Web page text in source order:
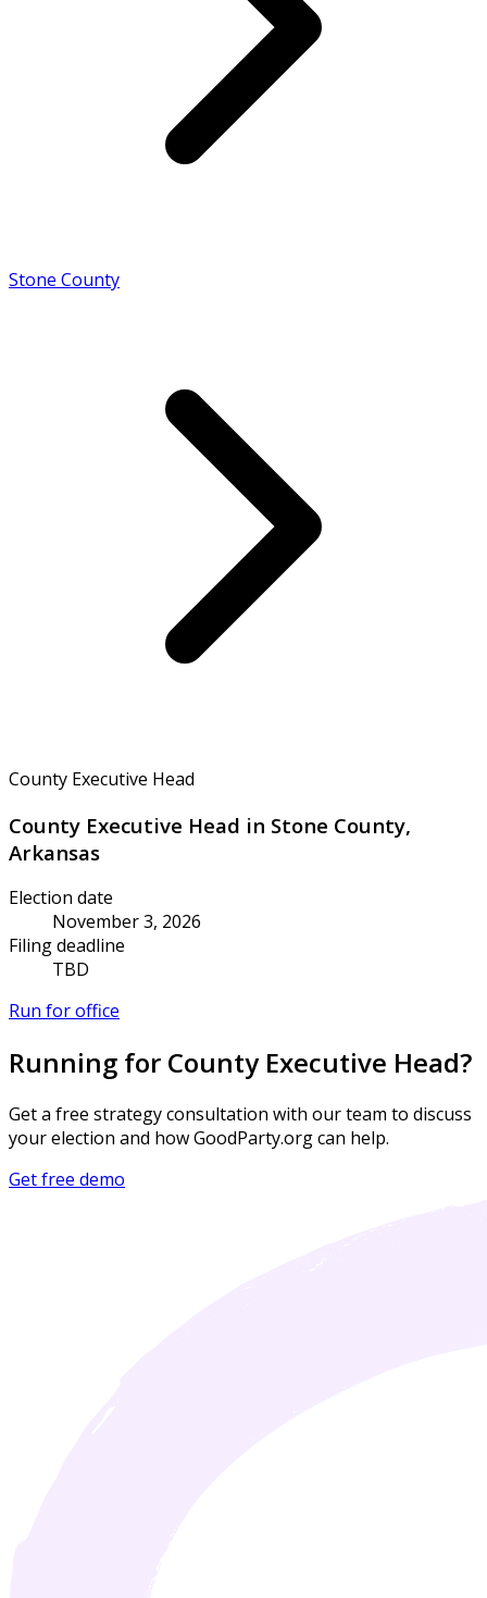
Stone County
County Executive Head
County Executive Head in Stone County,
Arkansas
Election date
November 3, 2026
Filing deadline
TBD
Run for office
Running for County Executive Head?
Get a free strategy consultation with our team to discuss
your election and how GoodParty.org can help.
Get free demo